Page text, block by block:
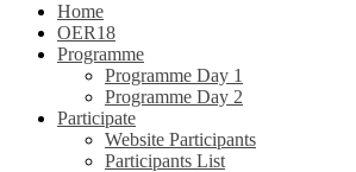
Home
OER18
Programme
Programme Day 1
Programme Day 2
Participate
Website Participants
Participants List